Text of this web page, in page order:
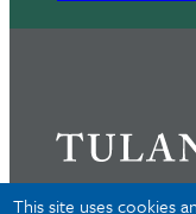
This site uses cookies
Footer